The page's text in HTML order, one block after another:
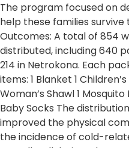
The program focused on
help these families
Outcomes: A total of 854
distributed, including 640
214 in Netrokona. Each
items: 1 Blanket 1 Children’s
Woman’s Shawl 1
Baby Socks The
improved the physical
the incidence of cold-